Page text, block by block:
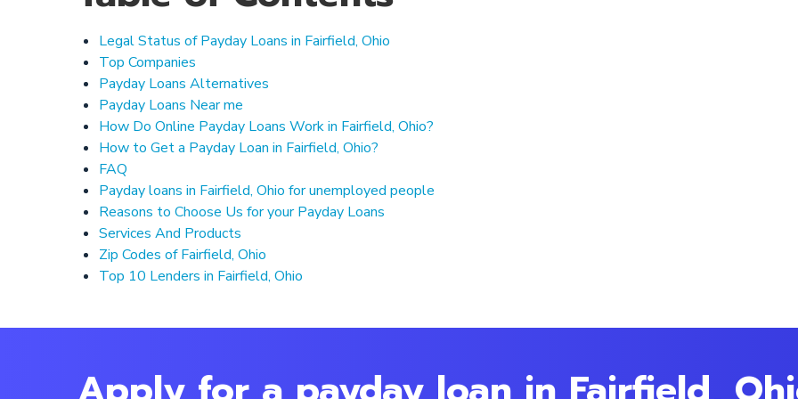
Legal Status of Payday Loans in Fairfield, Ohio
Top Companies
Payday Loans Alternatives
Payday Loans Near me
How Do Online Payday Loans Work in Fairfield, Ohio?
How to Get a Payday Loan in Fairfield, Ohio?
FAQ
Payday loans in Fairfield, Ohio for unemployed people
Reasons to Choose Us for your Payday Loans
Services And Products
Zip Codes of Fairfield, Ohio
Top 10 Lenders in Fairfield, Ohio